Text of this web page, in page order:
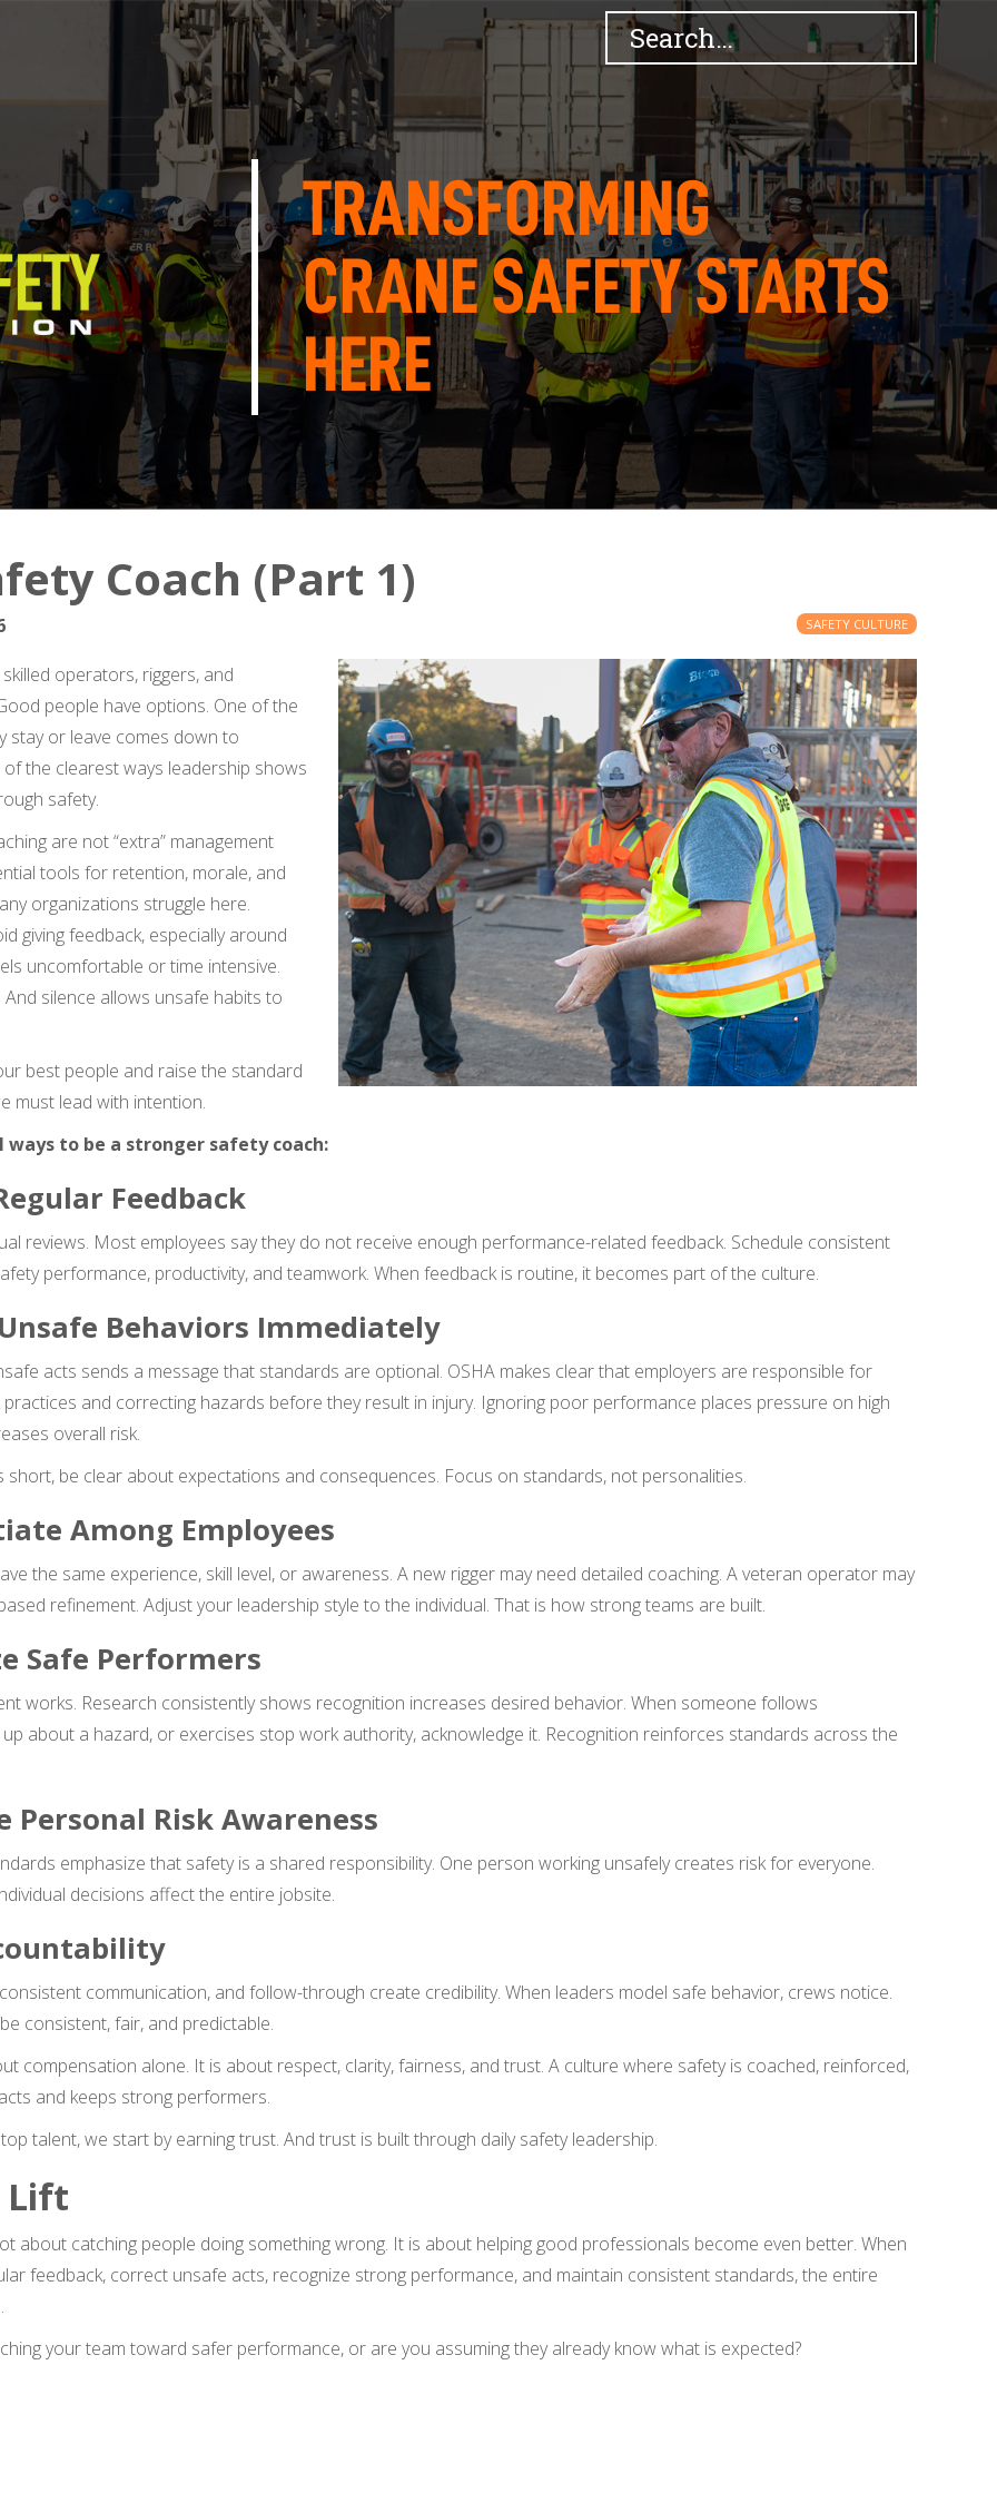
TRANSFORMING
CRANE SAFETY STARTS
HERE
Coach (Part 1)
SAFETY CULTURE
operators, riggers, and
people have options. One of the
stay or leave comes down to
the clearest ways leadership shows
safety.
are not “extra” management
tools for retention, morale, and
organizations struggle here.
giving feedback, especially around
uncomfortable or time intensive.
And silence allows unsafe habits to
best people and raise the standard
must lead with intention.
ways to be a stronger safety coach:
Feedback
reviews. Most employees say they do not receive enough performance-related feedback. Schedule consistent
performance, productivity, and teamwork. When feedback is routine, it becomes part of the culture.
Behaviors Immediately
acts sends a message that standards are optional. OSHA makes clear that employers are responsible for
and correcting hazards before they result in injury. Ignoring poor performance places pressure on high
overall risk.
short, be clear about expectations and consequences. Focus on standards, not personalities.
Among Employees
the same experience, skill level, or awareness. A new rigger may need detailed coaching. A veteran operator may
refinement. Adjust your leadership style to the individual. That is how strong teams are built.
Safe Performers
works. Research consistently shows recognition increases desired behavior. When someone follows
about a hazard, or exercises stop work authority, acknowledge it. Recognition reinforces standards across the
Personal Risk Awareness
emphasize that safety is a shared responsibility. One person working unsafely creates risk for everyone.
decisions affect the entire jobsite.
communication, and follow-through create credibility. When leaders model safe behavior, crews notice.
consistent, fair, and predictable.
compensation alone. It is about respect, clarity, fairness, and trust. A culture where safety is coached, reinforced,
and keeps strong performers.
talent, we start by earning trust. And trust is built through daily safety leadership.
Lift
about catching people doing something wrong. It is about helping good professionals become even better. When
feedback, correct unsafe acts, recognize strong performance, and maintain consistent standards, the entire
your team toward safer performance, or are you assuming they already know what is expected?